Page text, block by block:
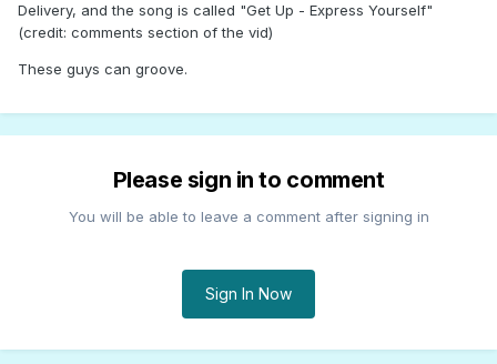
Delivery, and the song is called "Get Up - Express Yourself"
(credit: comments section of the vid)
These guys can groove.
Please sign in to comment
You will be able to leave a comment after signing in
Sign In Now